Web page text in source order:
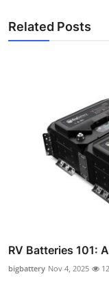
Related Posts
RV Batteries 101:
bigbattery Nov 4, 2025 12